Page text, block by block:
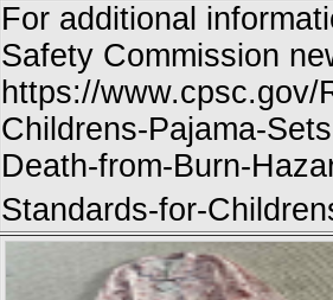
For additional
Safety Commission
https://www.cpsc.gov/
Childrens-Pajama-
Death-from-Burn-
Standards-for-